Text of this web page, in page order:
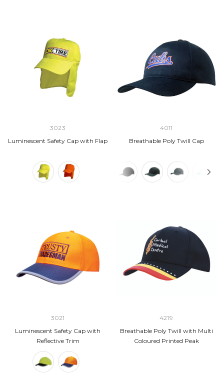
3023
Luminescent Safety Cap with Flap
4011
Breathable Poly Twill Cap
3021
Luminescent Safety Cap with
Reflective Trim
4219
Breathable Poly Twill with Multi
Coloured Printed Peak